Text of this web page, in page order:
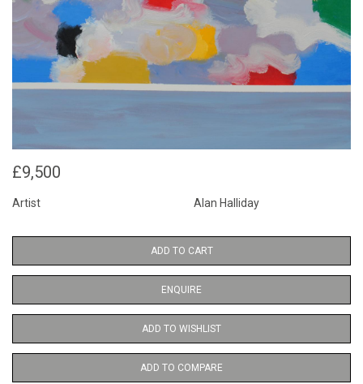
£9,500
Artist Alan Halliday
ADD TO CART
ENQUIRE
ADD TO WISHLIST
ADD TO COMPARE